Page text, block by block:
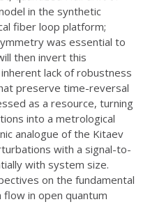
in the synthetic
fiber loop platform;
was essential to
then invert this
lack of robustness
preserve time-reversal
as a resource, turning
into a metrological
analogue of the Kitaev
with a signal-to-
with system size.
on the fundamental
in open quantum